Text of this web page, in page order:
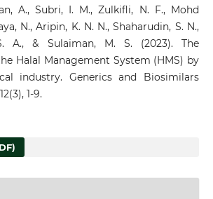
A., Subri, I. M., Zulkifli, N. F., Mohd
N., Aripin, K. N. N., Shaharudin, S. N.,
A., & Sulaiman, M. S. (2023). The
Halal Management System (HMS) by
industry. Generics and Biosimilars
1-9.